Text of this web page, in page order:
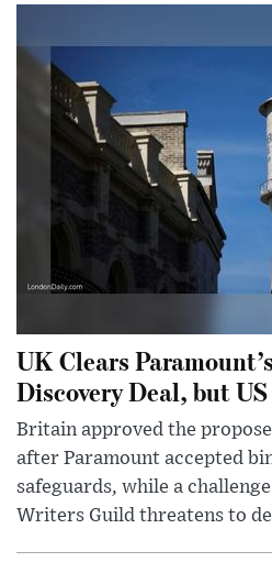
UK Clears
Discovery Deal, but
Britain approved the
after Paramount accepted
safeguards, while a
Writers Guild threatens to